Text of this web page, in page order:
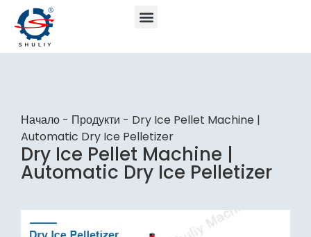
Начало - Продукти - Dry Ice Pellet Machine |
Automatic Dry Ice Pelletizer
Dry Ice Pellet Machine |
Automatic Dry Ice Pelletizer